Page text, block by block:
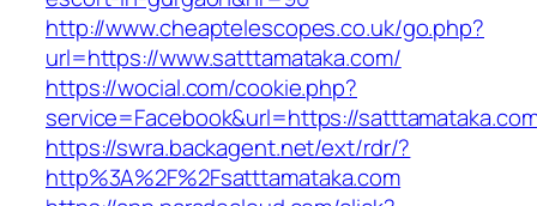
http://www.cheaptelescopes.co.uk/go.php?
url=https://www.satttamataka.com/
https://wocial.com/cookie.php?
service=Facebook&url=https://
https://swra.backagent.net/ext/rdr/?
http%3A%2F%2Fsatttamataka.com